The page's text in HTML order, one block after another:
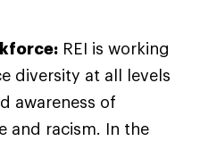
REI is working
diversity at all levels
awareness of
and racism. In the